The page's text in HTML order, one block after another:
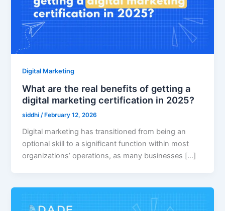
Digital Marketing
What are the real benefits of getting a
digital marketing certification in 2025?
siddhi/ February 12, 2026
Digital marketing has transitioned from being an
optional skill to a significant function within most
organizations’ operations, as many businesses […]